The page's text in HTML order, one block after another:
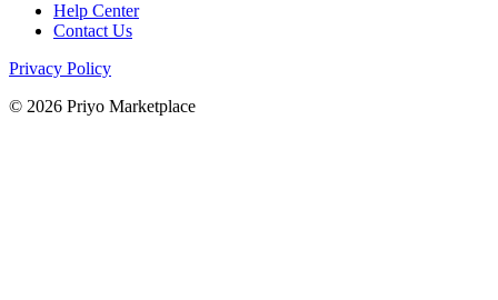
Help Center
Contact Us
Privacy Policy
© 2026 Priyo Marketplace